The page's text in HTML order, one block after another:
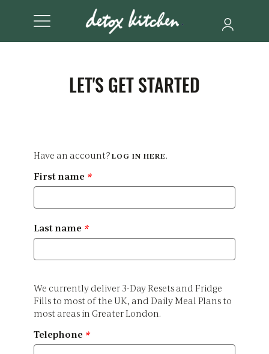
LET'S GET STARTED
Have an account?LOG IN HERE.
First name *
Last name *
We currently deliver 3-Day Resets and Fridge
Fills to most of the UK, and Daily Meal Plans to
most areas in Greater London.
Telephone *